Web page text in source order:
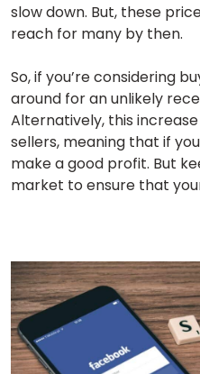
slow down. But, these
reach for many by then.
So, if you’re considering
around for an unlikely
Alternatively, this
sellers, meaning that if
make a good profit. But
market to ensure that